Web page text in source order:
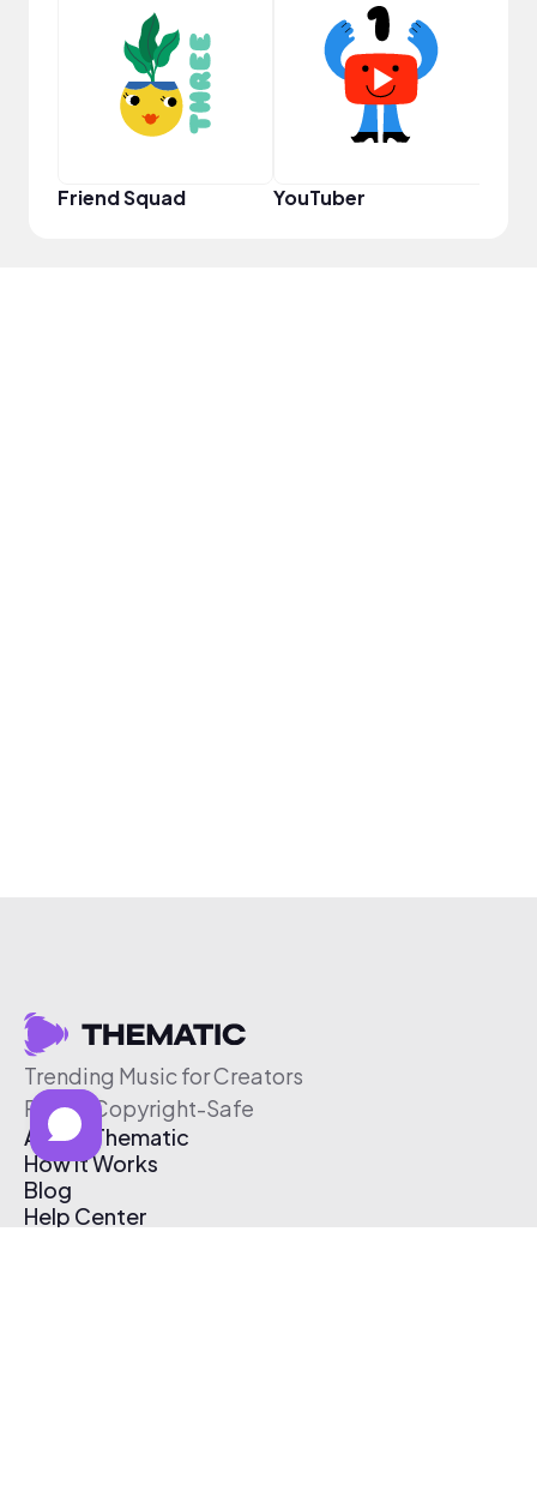
Friend Squad YouTuber
Trending Music for Creators
Free & Copyright-Safe
About Thematic
How It Works
Blog
Help Center